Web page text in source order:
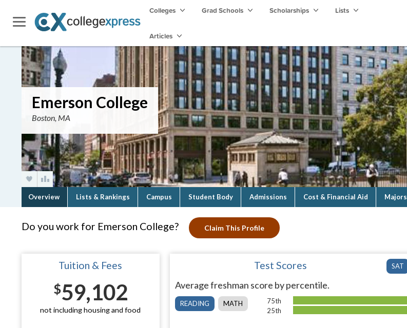
Colleges Grad Schools Scholarships Lists
Articles
Emerson College
Boston, MA
Overview Lists & Rankings Campus Student Body Admissions Cost & Financial Aid Majors
Do you work for Emerson College? Claim This Profile
Tuition & Fees
$59,102
not including housing and food
SAT
Test Scores
Average freshman score by percentile.
READING MATH 75th
25th